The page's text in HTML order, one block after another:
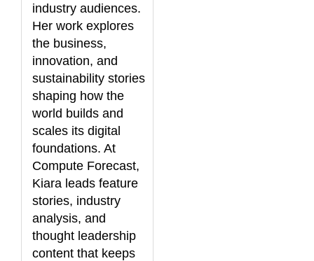
industry audiences.
Her work explores
the business,
innovation, and
sustainability stories
shaping how the
world builds and
scales its digital
foundations. At
Compute Forecast,
Kiara leads feature
stories, industry
analysis, and
thought leadership
content that keeps